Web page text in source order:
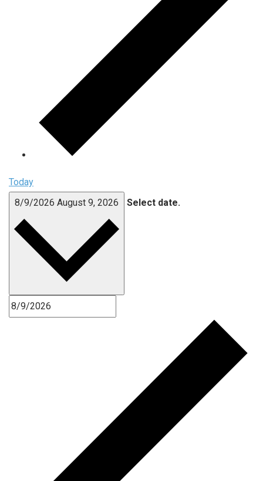
Today
8/9/2026 August 9, 2026 Select date.